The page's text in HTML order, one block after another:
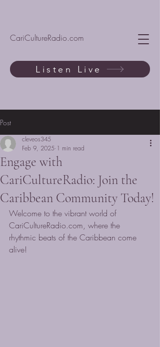
CariCultureRadio.com
Listen Live
Post
Engage with
CariCultureRadio: Join the
Caribbean Community Today!
cleveos345
Feb 9, 2025 1 min read
Welcome to the vibrant world of
CariCultureRadio.com, where the
rhythmic beats of the Caribbean come
alive!